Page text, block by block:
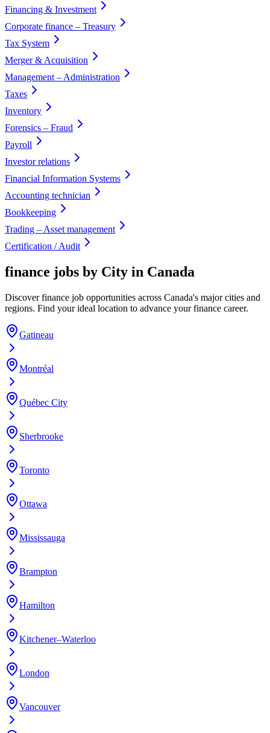
Financing & Investment
Corporate finance – Treasury
Tax System
Merger & Acquisition
Management – Administration
Taxes
Inventory
Forensics – Fraud
Payroll
Investor relations
Financial Information Systems
Accounting technician
Bookkeeping
Trading – Asset management
Certification / Audit
finance jobs by City in Canada
Discover finance job opportunities across Canada's major cities and
regions. Find your ideal location to advance your finance career.
Gatineau
Montréal
Québec City
Sherbrooke
Toronto
Ottawa
Mississauga
Brampton
Hamilton
Kitchener–Waterloo
London
Vancouver